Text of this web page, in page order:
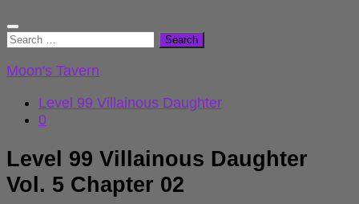
Search
Moon's Tavern
Level 99 Villainous Daughter
0
Level 99 Villainous Daughter
Vol. 5 Chapter 02